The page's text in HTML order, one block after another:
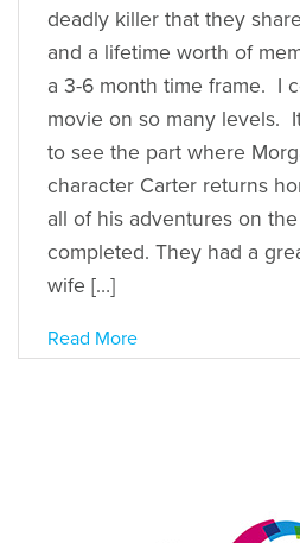
deadly killer that they
and a lifetime worth of
a 3-6 month time frame. I
movie on so many levels.
to see the part where
character Carter returns
all of his adventures on
completed. They had a
wife […]
Read More